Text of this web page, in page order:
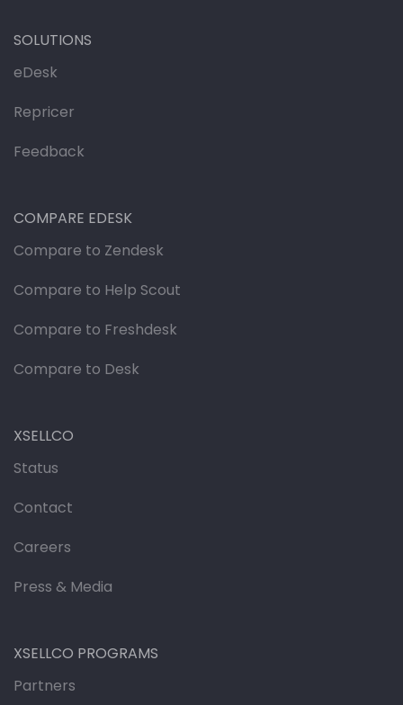
SOLUTIONS
eDesk
Repricer
Feedback
COMPARE EDESK
Compare to Zendesk
Compare to Help Scout
Compare to Freshdesk
Compare to Desk
XSELLCO
Status
Contact
Careers
Press & Media
XSELLCO PROGRAMS
Partners